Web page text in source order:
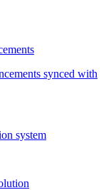
synced with
system